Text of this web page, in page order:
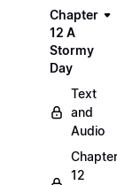
Chapter
12 A
Stormy
Day
Text
and
Audio
Chapter
12